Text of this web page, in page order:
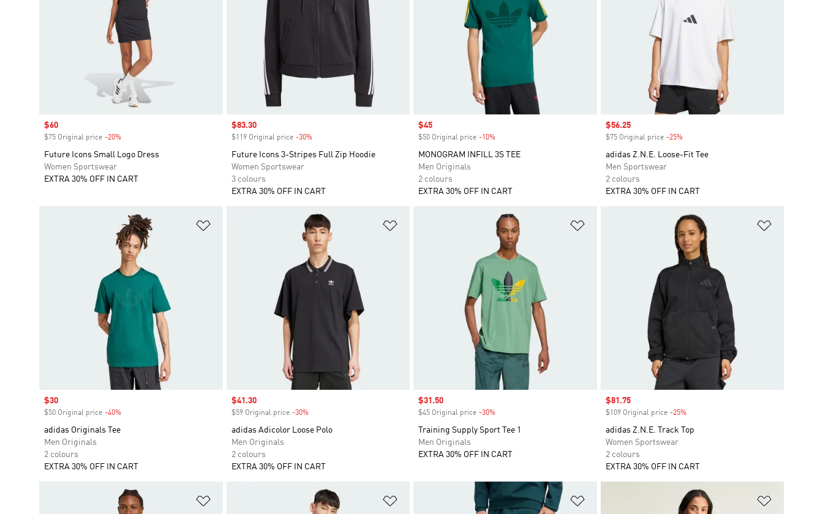
Sale price
$60
$75 Original price -20%
Future Icons Small Logo Dress
Women Sportswear
EXTRA 30% OFF IN CART
Sale price
$83.30
$119 Original price -30%Discount
Future Icons 3-Stripes Full Zip Hoodie
Women Sportswear
3 colours
EXTRA 30% OFF IN CART
Sale price
$45
$50 Original price -10%
MONOGRAM INFILL 3S TEE
Men Originals
2 colours
EXTRA 30% OFF IN CART
Sale price
$56.25
$75 Original price -25%Discount
adidas Z.N.E. Loose-Fit Tee
Men Sportswear
2 colours
EXTRA 30% OFF IN CART
Sale price
$30
$50 Original price -40%
adidas Originals Tee
Men Originals
2 colours
EXTRA 30% OFF IN CART
Sale price
$41.30
$59 Original price -30%Discount
adidas Adicolor Loose Polo
Men Originals
2 colours
EXTRA 30% OFF IN CART
Sale price
$31.50
$45 Original price -30%
Training Supply Sport Tee 1
Men Originals
EXTRA 30% OFF IN CART
Sale price
$81.75
$109 Original price -25%Discount
adidas Z.N.E. Track Top
Women Sportswear
2 colours
EXTRA 30% OFF IN CART